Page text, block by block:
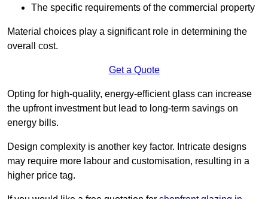
The specific requirements of the commercial property
Material choices play a significant role in determining the
overall cost.
Get a Quote
Opting for high-quality, energy-efficient glass can increase
the upfront investment but lead to long-term savings on
energy bills.
Design complexity is another key factor. Intricate designs
may require more labour and customisation, resulting in a
higher price tag.